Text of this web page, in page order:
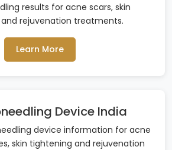
results for acne scars, skin
rejuvenation treatments.
Learn More
Device India
device information for acne
skin tightening and rejuvenation